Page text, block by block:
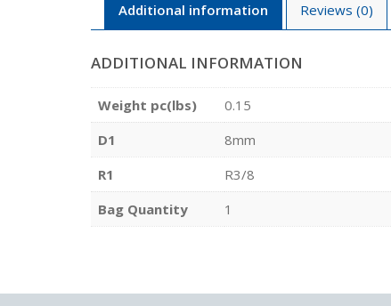
Additional information Reviews (0)
ADDITIONAL INFORMATION
Weight pc(lbs)
0.15
D1
8mm
R1
R3/8
Bag Quantity
1